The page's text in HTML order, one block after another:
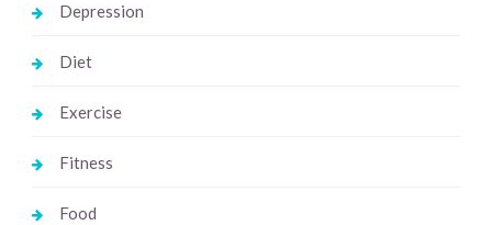
Depression
Diet
Exercise
Fitness
Food